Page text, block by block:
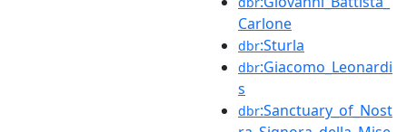
Carlone
dbr:Sturla
dbr:Giacomo_Leonardi
s
dbr:Sanctuary_of_Nost